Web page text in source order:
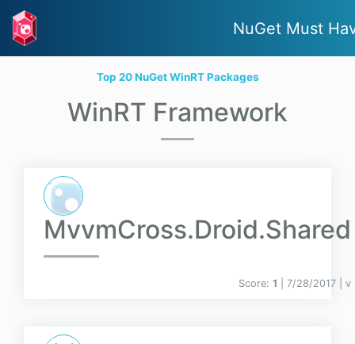
NuGet Must
Top 20 NuGet WinRT Packages
WinRT Framework
MvvmCross.Droid.Shared
Score: 1 | 7/28/2017 | v